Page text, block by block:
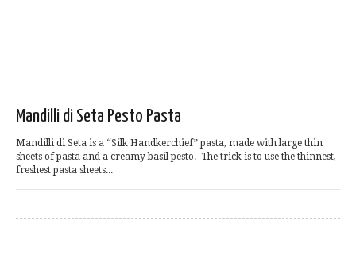
Mandilli di Seta Pesto Pasta
Mandilli di Seta is a “Silk Handkerchief” pasta, made with large thin
sheets of pasta and a creamy basil pesto. The trick is to use the thinnest,
freshest pasta sheets...